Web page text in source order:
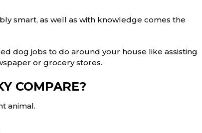
smart, as well as with knowledge comes the
dog jobs to do around your house like assisting
or grocery stores.
COMPARE?
animal.